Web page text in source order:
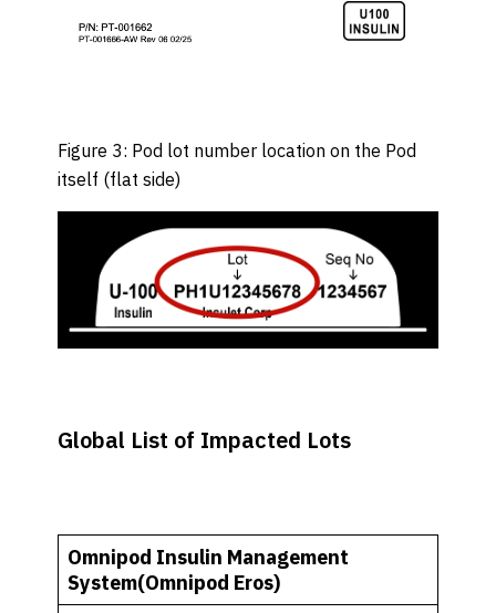
Figure 3: Pod lot number location on the Pod
itself (flat side)
Global List of Impacted Lots
Omnipod Insulin Management
System(Omnipod Eros)